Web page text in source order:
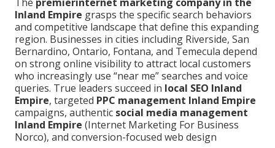
Inland Empire grasps the specific search behaviors
and competitive landscape that define this expanding
region. Businesses in cities including Riverside, San
Bernardino, Ontario, Fontana, and Temecula depend
on strong online visibility to attract local customers
who increasingly use “near me” searches and voice
queries. True leaders succeed in local SEO Inland
Empire, targeted PPC management Inland Empire
campaigns, authentic social media management
Inland Empire (Internet Marketing For Business
Norco), and conversion-focused web design